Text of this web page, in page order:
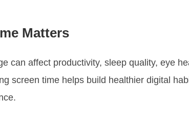
Matters
can affect productivity, sleep quality, eye
screen time helps build healthier digital